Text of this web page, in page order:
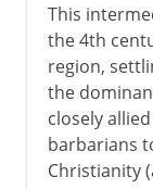
This
the 4th
region,
the
closely
barbarians
Christianity